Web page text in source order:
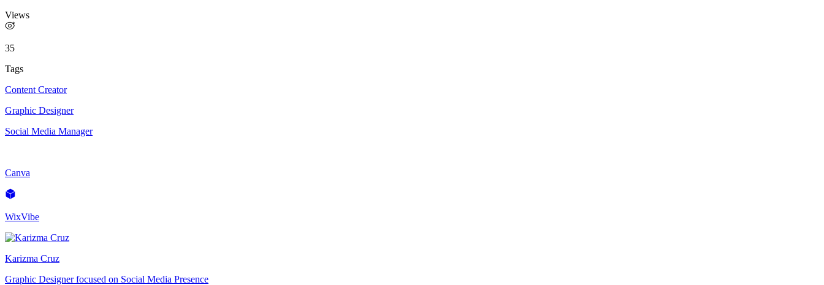
Views
35
Tags
Content Creator
Graphic Designer
Social Media Manager
Canva
WixVibe
Karizma Cruz
Graphic Designer focused on Social Media Presence